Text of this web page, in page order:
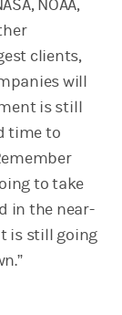
NOAA,
clients,
will
is still
time to
to take
in the near-
is still going